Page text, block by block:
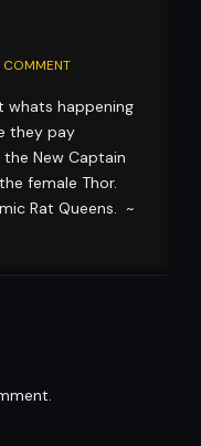
COMMENT
whats happening
they pay
New Captain
female Thor.
Rat Queens. ~